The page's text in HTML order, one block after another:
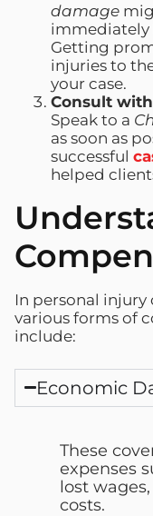
damage
immediately
Getting
injuries to
your case.
Consult
Speak to a
as soon as
successful
helped
In personal injury
various forms of
include:
Economic
These
expenses
lost
costs.